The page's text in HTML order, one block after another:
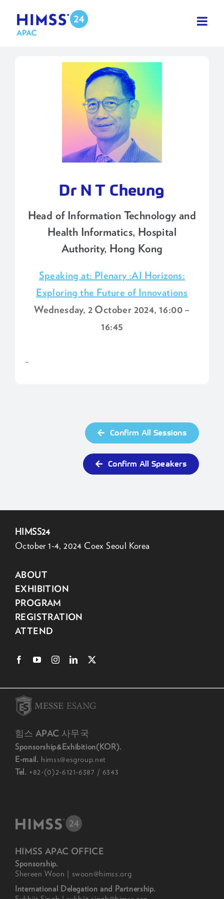
Dr N T Cheung
Head of Information Technology and
Health Informatics, Hospital
Authority, Hong Kong
Speaking at: Plenary :AI Horizons:
Exploring the Future of Innovations
Wednesday, 2 October 2024, 16:00 –
16:45
–
Confirm All Sessions
Confirm All Speakers
HIMSS24
October 1-4, 2024 Coex Seoul Korea
ABOUT
EXHIBITION
PROGRAM
REGISTRATION
ATTEND
힘스 APAC 사무국
Sponsorship&Exhibition(KOR).
E-mail. himss@esgroup.net
Tel. +82-(0)2-6121-6387 / 6343
HIMSS APAC OFFICE
Sponsorship.
Shereen Woon | swoon@himss.org
International Delegation and Partnership.